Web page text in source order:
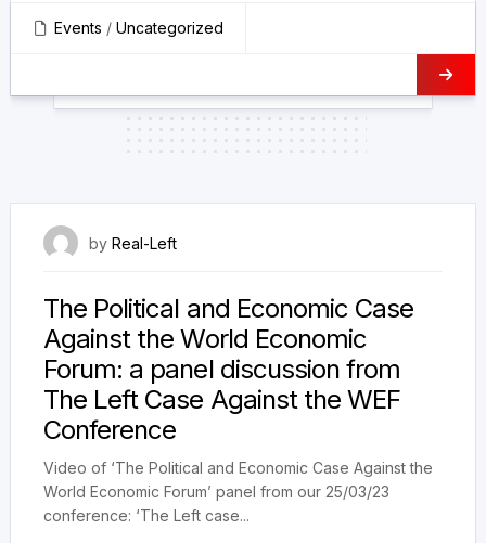
Events / Uncategorized
by Real-Left
The Political and Economic Case
Against the World Economic
Forum: a panel discussion from
The Left Case Against the WEF
Conference
Video of ‘The Political and Economic Case Against the
World Economic Forum’ panel from our 25/03/23
conference: ‘The Left case...